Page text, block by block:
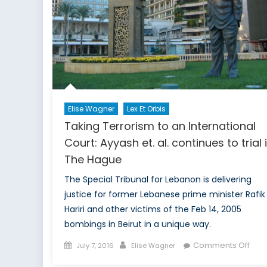
Elise Wagner Lex Et Orbis
Taking Terrorism to an International
Court: Ayyash et. al. continues to trial
The Hague
The Special Tribunal for Lebanon is delivering
justice for former Lebanese prime minister Rafik
Hariri and other victims of the Feb 14, 2005
bombings in Beirut in a unique way.
Posted
July 7, 2016 Author
Elise Wagner Comments Offon